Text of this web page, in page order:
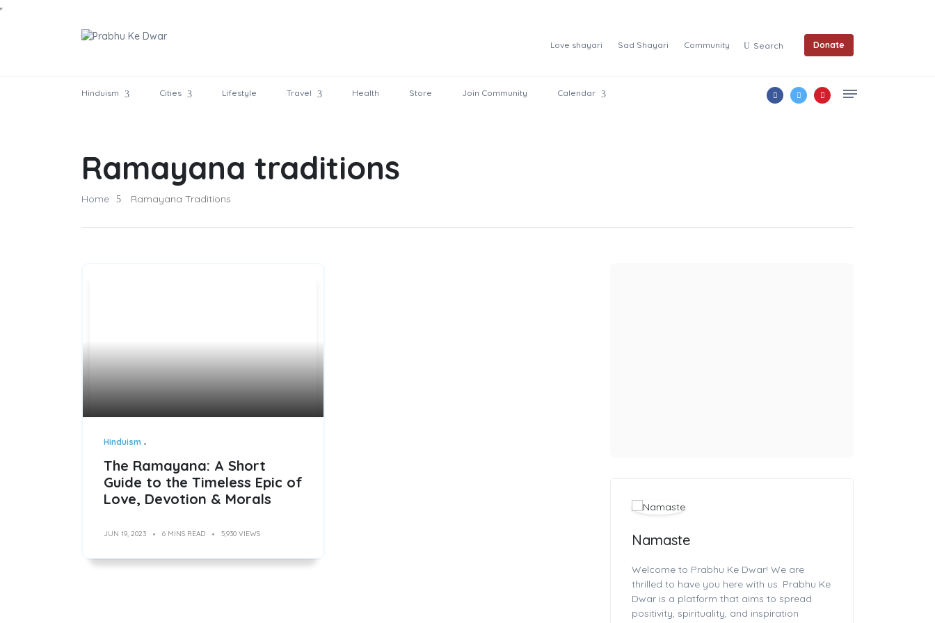
Love shayari Sad Shayari Community Search Donate
Hinduism Cities Lifestyle Travel Health Store Join Community Calendar
Ramayana traditions
Home Ramayana Traditions
Hinduism
The Ramayana: A Short
Guide to the Timeless Epic of
Love, Devotion & Morals
JUN 19, 2023 6 MINS READ 5,930 VIEWS Namaste
Welcome to Prabhu Ke Dwar! We are
thrilled to have you here with us. Prabhu Ke
Dwar is a platform that aims to spread
positivity, spirituality, and inspiration